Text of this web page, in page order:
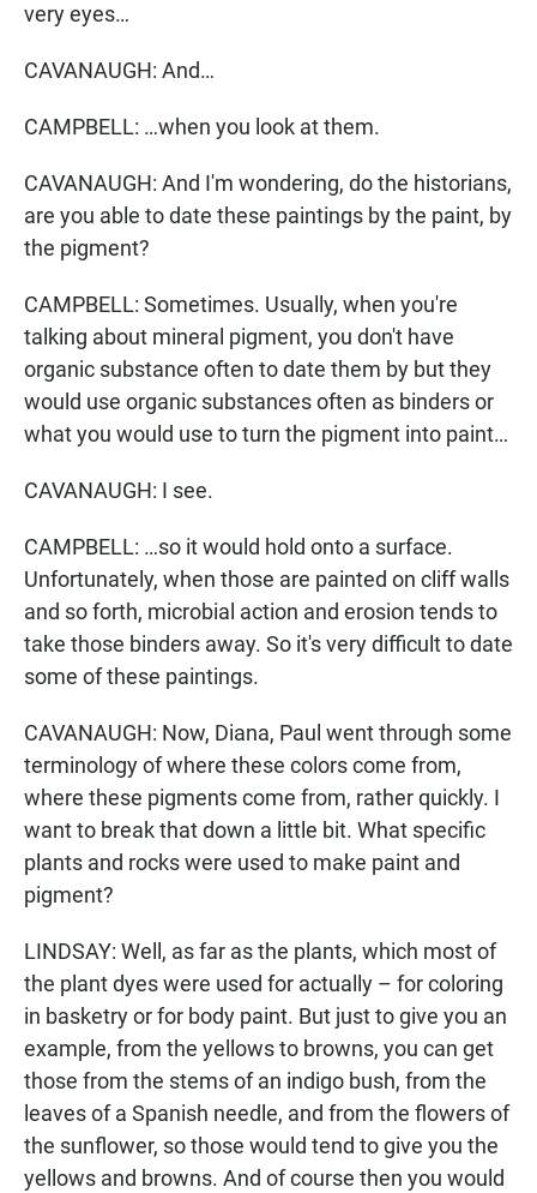
very eyes…
CAVANAUGH: And…
CAMPBELL: …when you look at them.
CAVANAUGH: And I'm wondering, do the historians,
are you able to date these paintings by the paint, by
the pigment?
CAMPBELL: Sometimes. Usually, when you're
talking about mineral pigment, you don't have
organic substance often to date them by but they
would use organic substances often as binders or
what you would use to turn the pigment into paint…
CAVANAUGH: I see.
CAMPBELL: …so it would hold onto a surface.
Unfortunately, when those are painted on cliff walls
and so forth, microbial action and erosion tends to
take those binders away. So it's very difficult to date
some of these paintings.
CAVANAUGH: Now, Diana, Paul went through some
terminology of where these colors come from,
where these pigments come from, rather quickly. I
want to break that down a little bit. What specific
plants and rocks were used to make paint and
pigment?
LINDSAY: Well, as far as the plants, which most of
the plant dyes were used for actually – for coloring
in basketry or for body paint. But just to give you an
example, from the yellows to browns, you can get
those from the stems of an indigo bush, from the
leaves of a Spanish needle, and from the flowers of
the sunflower, so those would tend to give you the
yellows and browns. And of course then you would